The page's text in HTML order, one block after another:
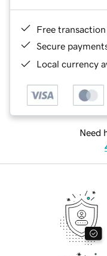
Free
Secure
Local currency
Need